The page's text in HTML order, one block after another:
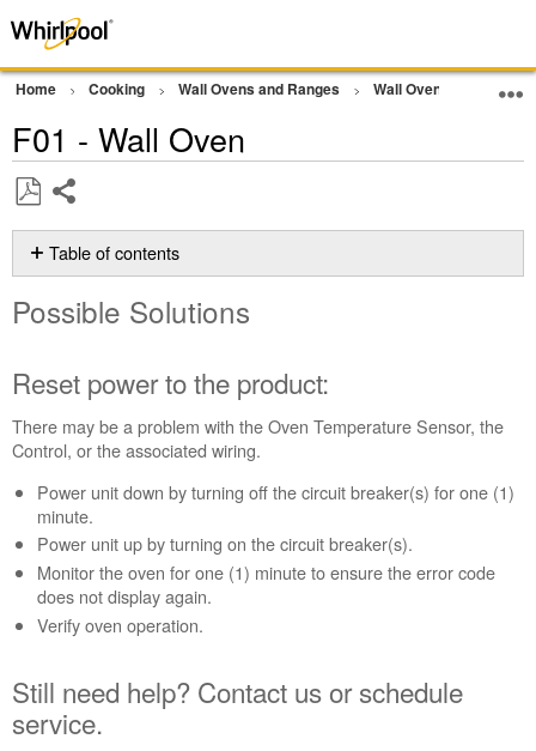
Home Cooking Wall Ovens and Ranges Wall Oven Error
F01 - Wall Oven
as
PDF
Table of contents
Solutions
to
the
product:
need
help?
Contact
us or
schedule
service.
Canada
Interested
Possible Solutions
Reset power to the product:
There may be a problem with the Oven Temperature Sensor, the
Control, or the associated wiring.
Power unit down by turning off the circuit breaker(s) for one (1)
minute.
Power unit up by turning on the circuit breaker(s).
Monitor the oven for one (1) minute to ensure the error code
does not display again.
Verify oven operation.
Still need help? Contact us or schedule
service.